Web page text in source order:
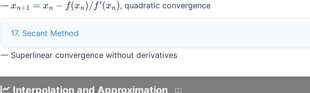
— xn+1=xn −f( xn /f′(xn) , quadratic convergence
17. Secant Method
— Superlinear convergence without derivatives
Interpolation and Approximation